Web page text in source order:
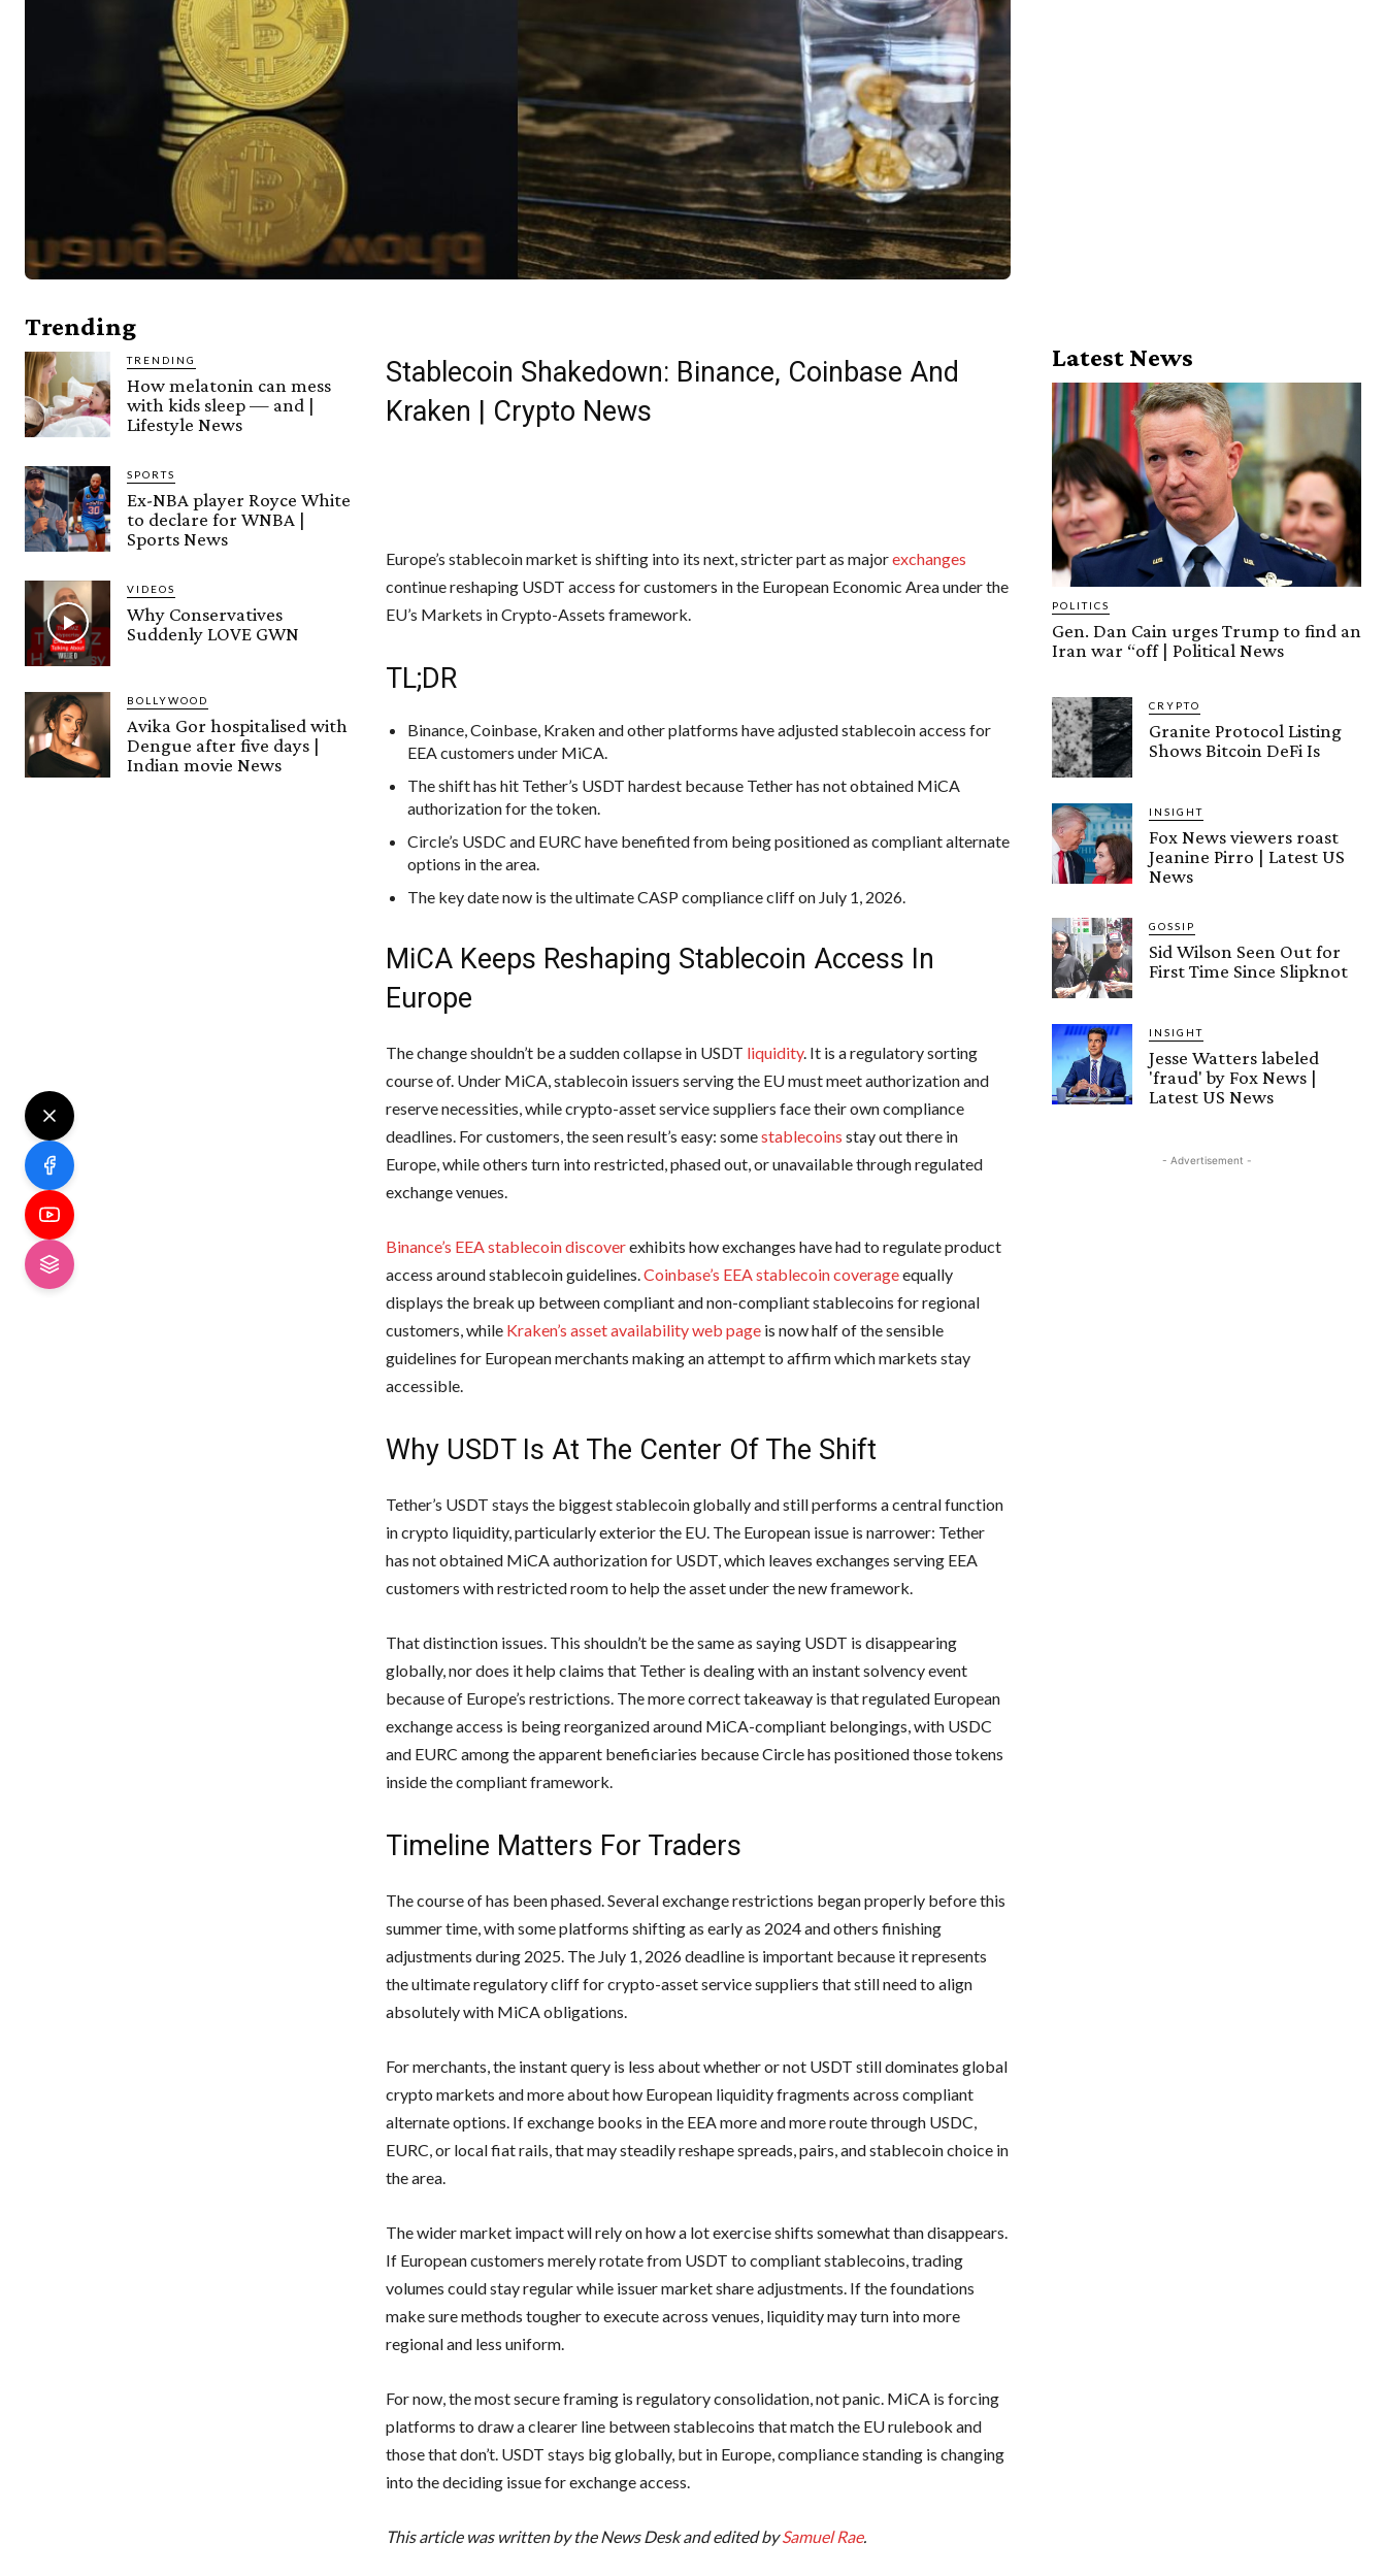
Trending
TRENDING
How melatonin can mess
with kids sleep — and |
Lifestyle News
SPORTS
Ex-NBA player Royce White
to declare for WNBA |
Sports News
VIDEOS
Why Conservatives
Suddenly LOVE GWN
BOLLYWOOD
Avika Gor hospitalised with
Dengue after five days |
Indian movie News
Stablecoin Shakedown: Binance, Coinbase And
Kraken | Crypto News
Europe’s stablecoin market is shifting into its next, stricter part as majorexchanges
continue reshaping USDT access for customers in the European Economic Area under the
EU’s Markets in Crypto-Assets framework.
TL;DR
Binance, Coinbase, Kraken and other platforms have adjusted stablecoin access for
EEA customers under MiCA.
The shift has hit Tether’s USDT hardest because Tether has not obtained MiCA
authorization for the token.
Circle’s USDC and EURC have benefited from being positioned as compliant alternate
options in the area.
The key date now is the ultimate CASP compliance cliff on July 1, 2026.
MiCA Keeps Reshaping Stablecoin Access In
Europe
The change shouldn’t be a sudden collapse in USDT liquidity. It is a regulatory sorting
course of. Under MiCA, stablecoin issuers serving the EU must meet authorization and
reserve necessities, while crypto-asset service suppliers face their own compliance
deadlines. For customers, the seen result’s easy: somestablecoins stay out there in
Europe, while others turn into restricted, phased out, or unavailable through regulated
exchange venues.
Binance’s EEA stablecoin discoverexhibits how exchanges have had to regulate product
access around stablecoin guidelines. Coinbase’s EEA stablecoin coverageequally
displays the break up between compliant and non-compliant stablecoins for regional
customers, while Kraken’s asset availability web page is now half of the sensible
guidelines for European merchants making an attempt to affirm which markets stay
accessible.
Why USDT Is At The Center Of The Shift
Tether’s USDT stays the biggest stablecoin globally and still performs a central function
in crypto liquidity, particularly exterior the EU. The European issue is narrower: Tether
has not obtained MiCA authorization for USDT, which leaves exchanges serving EEA
customers with restricted room to help the asset under the new framework.
That distinction issues. This shouldn’t be the same as saying USDT is disappearing
globally, nor does it help claims that Tether is dealing with an instant solvency event
because of Europe’s restrictions. The more correct takeaway is that regulated European
exchange access is being reorganized around MiCA-compliant belongings, with USDC
and EURC among the apparent beneficiaries because Circle has positioned those tokens
inside the compliant framework.
Timeline Matters For Traders
The course of has been phased. Several exchange restrictions began properly before this
summer time, with some platforms shifting as early as 2024 and others finishing
adjustments during 2025. The July 1, 2026 deadline is important because it represents
the ultimate regulatory cliff for crypto-asset service suppliers that still need to align
absolutely with MiCA obligations.
For merchants, the instant query is less about whether or not USDT still dominates global
crypto markets and more about how European liquidity fragments across compliant
alternate options. If exchange books in the EEA more and more route through USDC,
EURC, or local fiat rails, that may steadily reshape spreads, pairs, and stablecoin choice in
the area.
The wider market impact will rely on how a lot exercise shifts somewhat than disappears.
If European customers merely rotate from USDT to compliant stablecoins, trading
volumes could stay regular while issuer market share adjustments. If the foundations
make sure methods tougher to execute across venues, liquidity may turn into more
regional and less uniform.
For now, the most secure framing is regulatory consolidation, not panic. MiCA is forcing
platforms to draw a clearer line between stablecoins that match the EU rulebook and
those that don’t. USDT stays big globally, but in Europe, compliance standing is changing
into the deciding issue for exchange access.
This article was written by the News Desk and edited bySamuel Rae.
Latest News
POLITICS
Gen. Dan Cain urges Trump to find an
Iran war “off | Political News
CRYPTO
Granite Protocol Listing
Shows Bitcoin DeFi Is
INSIGHT
Fox News viewers roast
Jeanine Pirro | Latest US
News
GOSSIP
Sid Wilson Seen Out for
First Time Since Slipknot
INSIGHT
Jesse Watters labeled
'fraud' by Fox News |
Latest US News
- Advertisement -